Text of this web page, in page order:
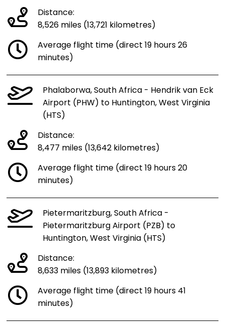
Distance:
8,526 miles (13,721 kilometres)
Average flight time (direct 19 hours 26
minutes)
Phalaborwa, South Africa - Hendrik van Eck
Airport (PHW) to Huntington, West Virginia
(HTS)
Distance:
8,477 miles (13,642 kilometres)
Average flight time (direct 19 hours 20
minutes)
Pietermaritzburg, South Africa -
Pietermaritzburg Airport (PZB) to
Huntington, West Virginia (HTS)
Distance:
8,633 miles (13,893 kilometres)
Average flight time (direct 19 hours 41
minutes)